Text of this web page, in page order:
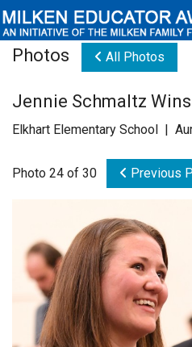
Educators
Connections
Contact Us
Subscribe
Photos All Photos
Jennie Schmaltz
Elkhart Elementary School |
Photo 24 of 30 Previous